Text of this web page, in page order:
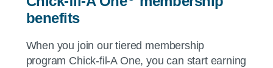
benefits
When you join our tiered membership
program Chick-fil-AOne, you can start earning